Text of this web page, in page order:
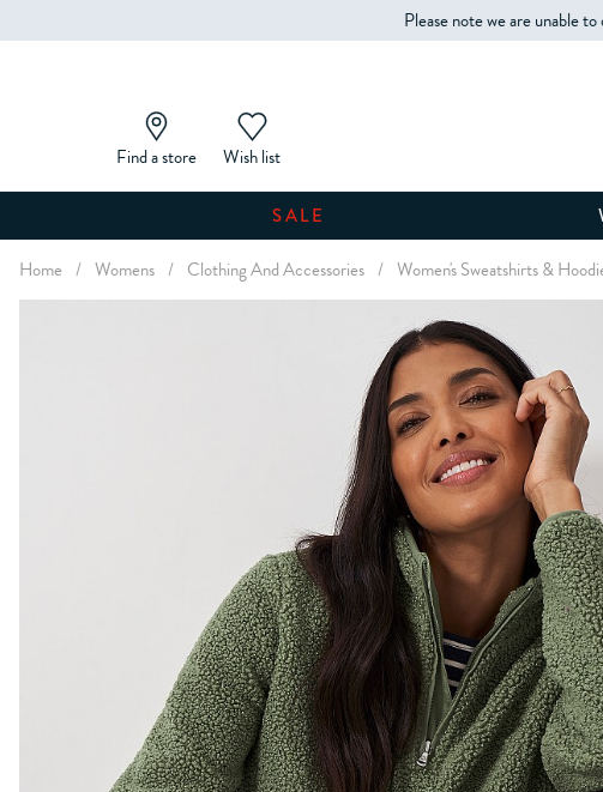
Please note we are unable
Find a store Wish list
SALE
Home / Womens / Clothing And Accessories / Women's Sweatshirts &